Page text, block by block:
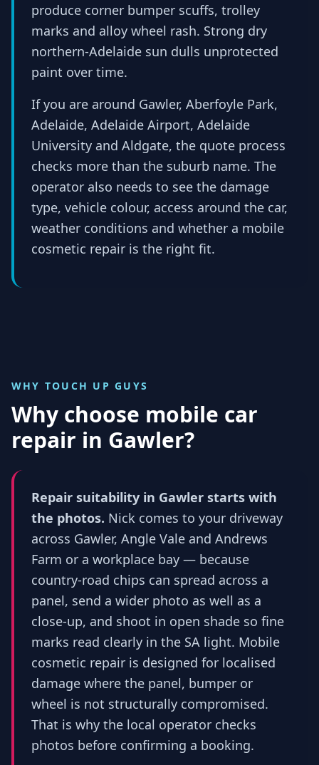
produce corner bumper scuffs, trolley
marks and alloy wheel rash. Strong dry
northern-Adelaide sun dulls unprotected
paint over time.
If you are around Gawler, Aberfoyle Park,
Adelaide, Adelaide Airport, Adelaide
University and Aldgate, the quote process
checks more than the suburb name. The
operator also needs to see the damage
type, vehicle colour, access around the car,
weather conditions and whether a mobile
cosmetic repair is the right fit.
WHY TOUCH UP GUYS
Why choose mobile car
repair in Gawler?
Repair suitability in Gawler starts with
the photos. Nick comes to your driveway
across Gawler, Angle Vale and Andrews
Farm or a workplace bay — because
country-road chips can spread across a
panel, send a wider photo as well as a
close-up, and shoot in open shade so fine
marks read clearly in the SA light. Mobile
cosmetic repair is designed for localised
damage where the panel, bumper or
wheel is not structurally compromised.
That is why the local operator checks
photos before confirming a booking.